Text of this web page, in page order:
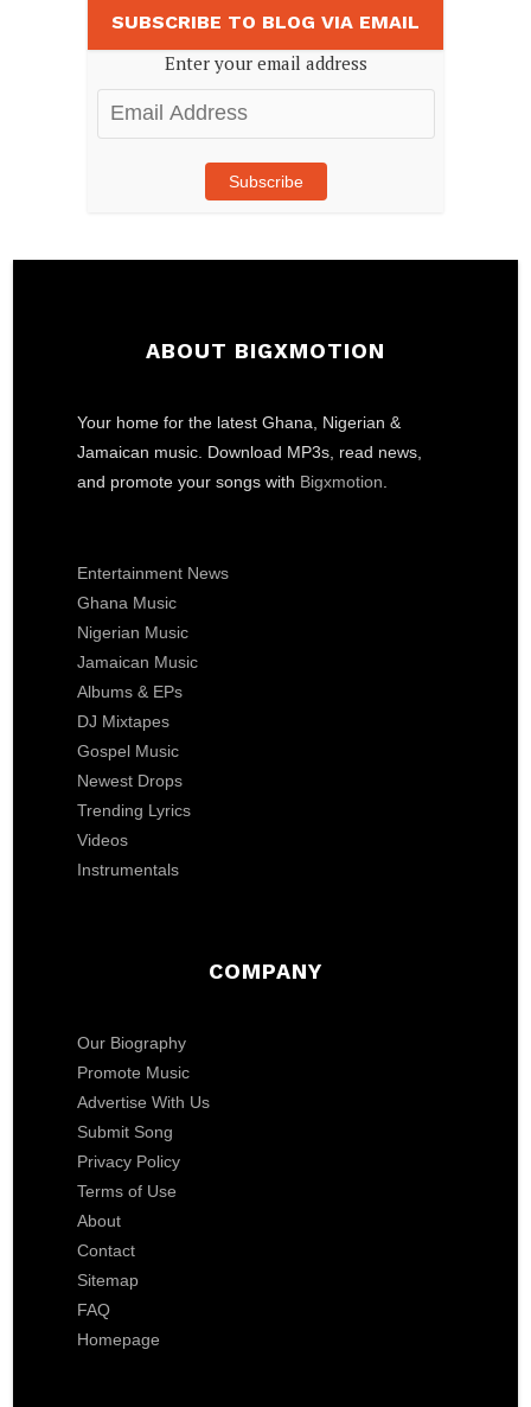
SUBSCRIBE TO BLOG VIA EMAIL
Enter your email address
Email
Address
Subscribe
ABOUT BIGXMOTION
Your home for the latest Ghana, Nigerian &
Jamaican music. Download MP3s, read news,
and promote your songs with Bigxmotion
Entertainment News
Ghana Music
Nigerian Music
Jamaican Music
Albums & EPs
DJ Mixtapes
Gospel Music
Newest Drops
Trending Lyrics
Videos
Instrumentals
COMPANY
Our Biography
Promote Music
Advertise With Us
Submit Song
Privacy Policy
Terms of Use
About
Contact
Sitemap
FAQ
Homepage